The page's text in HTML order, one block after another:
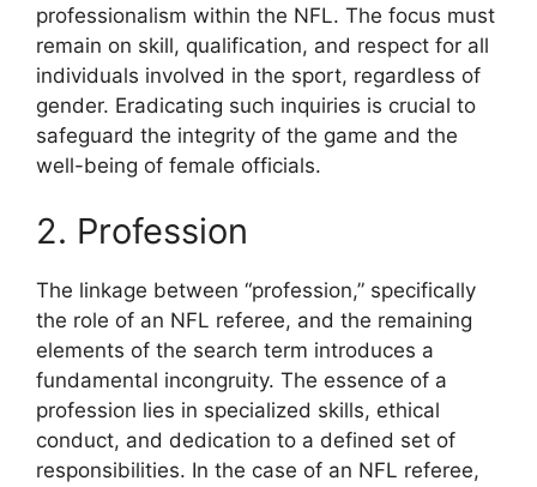
professionalism within the NFL. The focus must
remain on skill, qualification, and respect for all
individuals involved in the sport, regardless of
gender. Eradicating such inquiries is crucial to
safeguard the integrity of the game and the
well-being of female officials.
2. Profession
The linkage between “profession,” specifically
the role of an NFL referee, and the remaining
elements of the search term introduces a
fundamental incongruity. The essence of a
profession lies in specialized skills, ethical
conduct, and dedication to a defined set of
responsibilities. In the case of an NFL referee,